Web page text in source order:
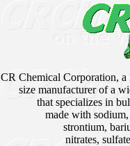
CR Chemical Corporation, a
size manufacturer of a
that specializes in
made with
strontium,
nitrates,